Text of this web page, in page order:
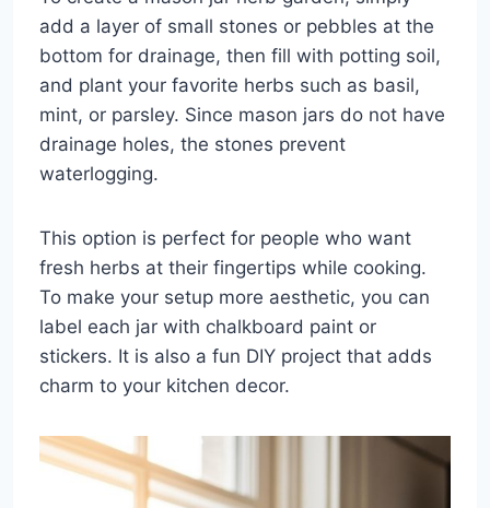
add a layer of small stones or pebbles at the
bottom for drainage, then fill with potting soil,
and plant your favorite herbs such as basil,
mint, or parsley. Since mason jars do not have
drainage holes, the stones prevent
waterlogging.
This option is perfect for people who want
fresh herbs at their fingertips while cooking.
To make your setup more aesthetic, you can
label each jar with chalkboard paint or
stickers. It is also a fun DIY project that adds
charm to your kitchen decor.